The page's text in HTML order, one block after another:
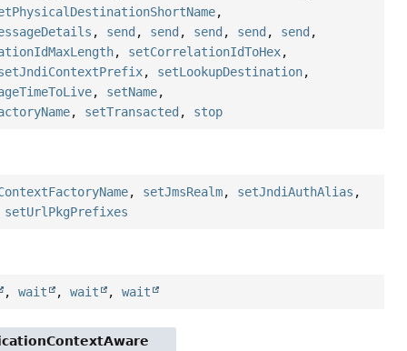
,
, send , send , send , send , send ,
, setCorrelationIdToHex,
, setLookupDestination,
, setName,
, setTransacted , stop
, setJmsRealm, setJndiAuthAlias ,
setUrlPkgPrefixes
,wait ,wait ,wait